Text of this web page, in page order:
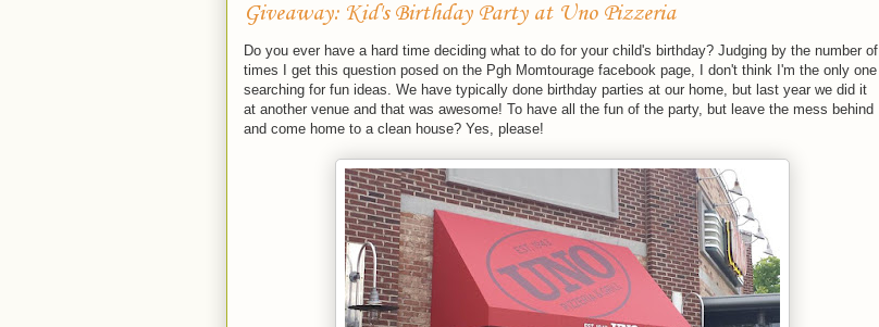
Giveaway: Kid's Birthday Party at Uno Pizzeria
Do you ever have a hard time deciding what to do for your child's birthday? Judging by the number of
times I get this question posed on the Pgh Momtourage facebook page, I don't think I'm the only one
searching for fun ideas. We have typically done birthday parties at our home, but last year we did it
at another venue and that was awesome! To have all the fun of the party, but leave the mess behind
and come home to a clean house? Yes, please!